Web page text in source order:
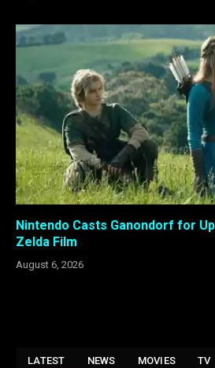
Nintendo Casts Ganondorf for
Zelda Film
August 6, 2026
LATEST NEWS MOVIES TV